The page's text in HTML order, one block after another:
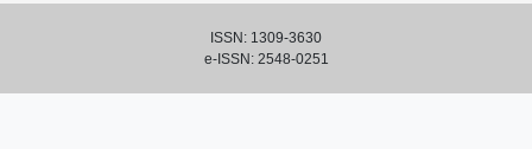
ISSN: 1309-3630
e-ISSN: 2548-0251